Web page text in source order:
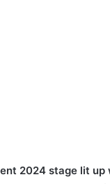
2024 stage lit